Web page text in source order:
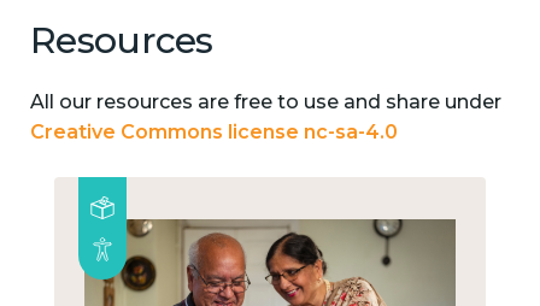
Resources
All our resources are free to use and share under
Creative Commons license nc-sa-4.0